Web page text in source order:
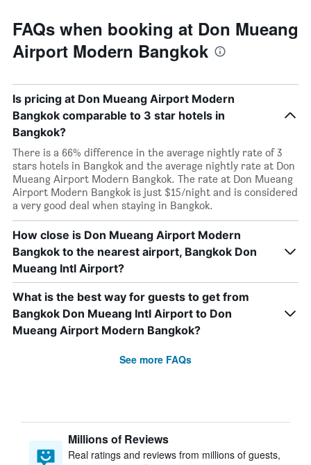
FAQs when booking at Don Mueang
Airport Modern Bangkok
Is pricing at Don Mueang Airport Modern
Bangkok comparable to 3 star hotels in
Bangkok?
There is a 66% difference in the average nightly rate of 3
stars hotels in Bangkok and the average nightly rate at Don
Mueang Airport Modern Bangkok. The rate at Don Mueang
Airport Modern Bangkok is just $15/night and is considered
a very good deal when staying in Bangkok.
How close is Don Mueang Airport Modern
Bangkok to the nearest airport, Bangkok Don
Mueang Intl Airport?
What is the best way for guests to get from
Bangkok Don Mueang Intl Airport to Don
Mueang Airport Modern Bangkok?
See more FAQs
Millions of Reviews
Real ratings and reviews from millions of guests,